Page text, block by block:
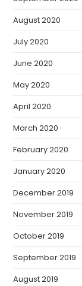
August 2020
July 2020
June 2020
May 2020
April 2020
March 2020
February 2020
January 2020
December 2019
November 2019
October 2019
September 2019
August 2019